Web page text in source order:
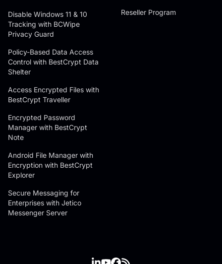
Disable Windows 11 & 10
Tracking with BCWipe
Privacy Guard
Policy-Based Data Access
Control with BestCrypt Data
Shelter
Access Encrypted Files with
BestCrypt Traveller
Encrypted Password
Manager with BestCrypt
Note
Android File Manager with
Encryption with BestCrypt
Explorer
Secure Messaging for
Enterprises with Jetico
Messenger Server
Reseller Program